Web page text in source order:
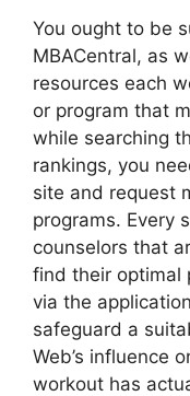
You ought to be
MBACentral, as
resources each
or program that
while searching
rankings, you
site and request
programs. Every
counselors that
find their optimal
via the
safeguard a
Web’s influence
workout has